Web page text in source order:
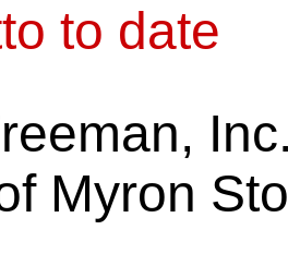
to date
Myron